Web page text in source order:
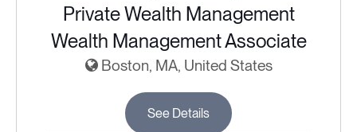
Private Wealth Management
Wealth Management Associate
Boston, MA, United States
See Details